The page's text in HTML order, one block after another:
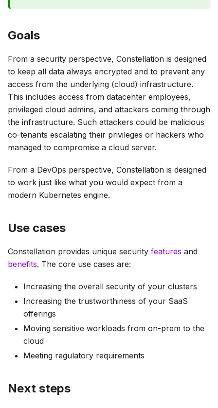
Goals
From a security perspective, Constellation is designed
to keep all data always encrypted and to prevent any
access from the underlying (cloud) infrastructure.
This includes access from datacenter employees,
privileged cloud admins, and attackers coming through
the infrastructure. Such attackers could be malicious
co-tenants escalating their privileges or hackers who
managed to compromise a cloud server.
From a DevOps perspective, Constellation is designed
to work just like what you would expect from a
modern Kubernetes engine.
Use cases
Constellation provides unique security features and
benefits. The core use cases are:
Increasing the overall security of your clusters
Increasing the trustworthiness of your SaaS
offerings
Moving sensitive workloads from on-prem to the
cloud
Meeting regulatory requirements
Next steps